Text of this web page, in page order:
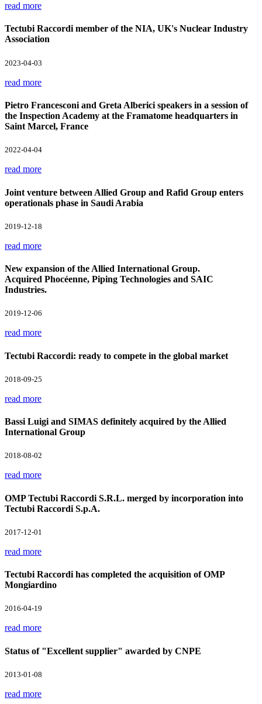
read more
Tectubi Raccordi member of the NIA, UK's Nuclear Industry
Association
2023-04-03
read more
Pietro Francesconi and Greta Alberici speakers in a session of
the Inspection Academy at the Framatome headquarters in
Saint Marcel, France
2022-04-04
read more
Joint venture between Allied Group and Rafid Group enters
operationals phase in Saudi Arabia
2019-12-18
read more
New expansion of the Allied International Group.
Acquired Phocéenne, Piping Technologies and SAIC
Industries.
2019-12-06
read more
Tectubi Raccordi: ready to compete in the global market
2018-09-25
read more
Bassi Luigi and SIMAS definitely acquired by the Allied
International Group
2018-08-02
read more
OMP Tectubi Raccordi S.R.L. merged by incorporation into
Tectubi Raccordi S.p.A.
2017-12-01
read more
Tectubi Raccordi has completed the acquisition of OMP
Mongiardino
2016-04-19
read more
Status of "Excellent supplier" awarded by CNPE
2013-01-08
read more